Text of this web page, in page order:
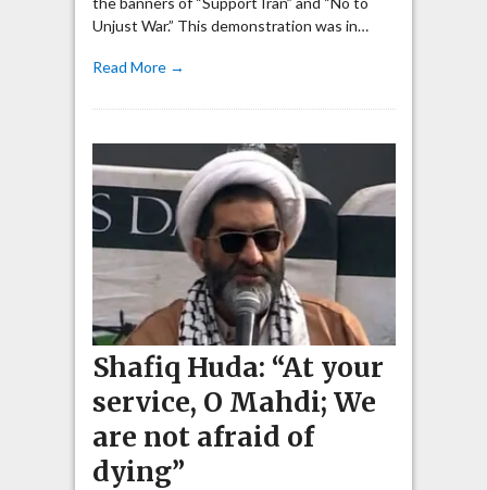
Unjust War.” This demonstration was in…
Read More →
Shafiq Huda: “At your
service, O Mahdi; We
are not afraid of
dying”